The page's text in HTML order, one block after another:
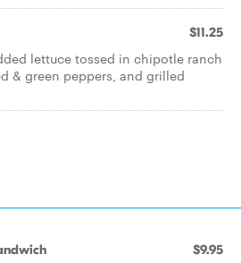
$11.25
lettuce tossed in chipotle ranch
& green peppers, and grilled
$9.95